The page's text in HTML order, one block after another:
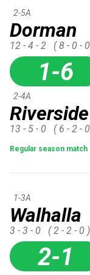
Dorman
2-5A
12 - 4 - 2 ( 8 - 0 -
1-6
Riverside
2-4A
13 - 5 - 0 ( 6 - 2 -
Regular season match
Walhalla
1-3A
3 - 3 - 0 ( 2 - 2 - 0 )
2-1